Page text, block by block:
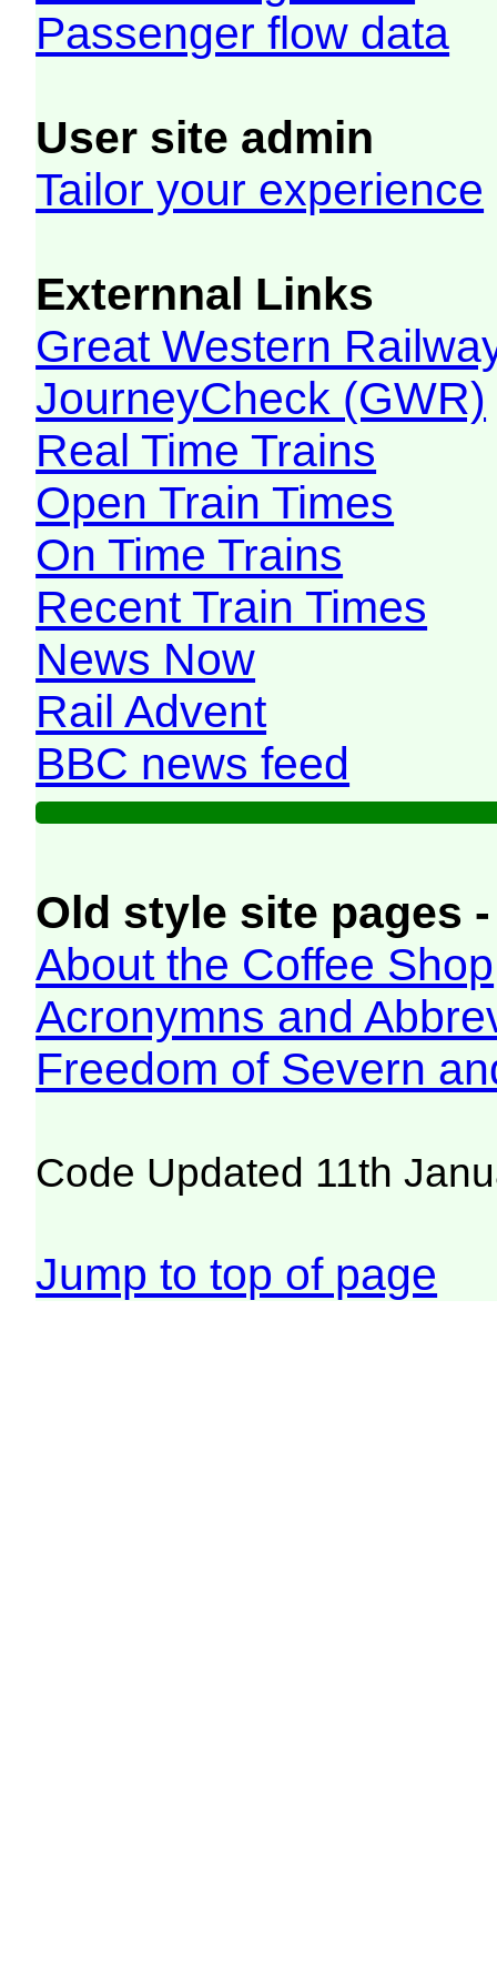
Passenger flow data
User site admin
Tailor your experience
Externnal Links
Great Western
JourneyCheck (GWR)
Real Time Trains
Open Train Times
On Time Trains
Recent Train Times
News Now
Rail Advent
BBC news feed
Old style site pages
About the Coffee Shop
Acronymns and
Freedom of Severn
Code Updated 11th
Jump to top of page